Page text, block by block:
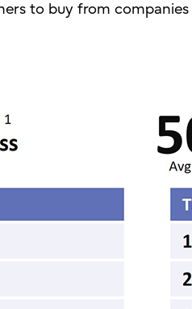
to buy from